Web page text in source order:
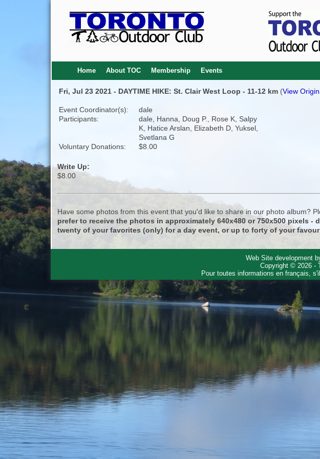
Home About TOC Membership Events
Fri, Jul 23 2021 - DAYTIME HIKE: St. Clair West Loop - 11-12 km (View
Event Coordinator(s):
dale
Participants:
dale, Hanna, Doug P., Rose K, Salpy
K, Hatice Arslan, Elizabeth D, Yuksel,
Svetlana G
Voluntary Donations:
$8.00
Write Up:
$8.00
Have some photos from this event that you'd like to share in our photo album?
prefer to receive the photos in approximately 640x480 or 750x500 pixels
twenty of your favorites (only) for a day event, or up to forty of your
Web Site development
Copyright © 2026 -
Pour toutes informations en français,